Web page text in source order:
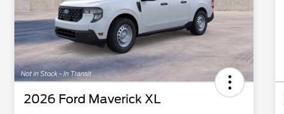
2026 Ford Maverick XL